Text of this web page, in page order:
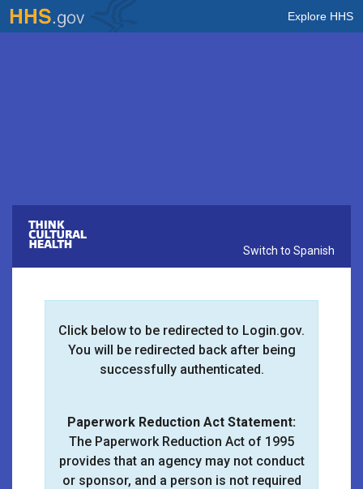
Explore HHS
Switch to Spanish
Click below to be redirected to Login.gov.
You will be redirected back after being
successfully authenticated.
Paperwork Reduction Act Statement:
The Paperwork Reduction Act of 1995
provides that an agency may not conduct
or sponsor, and a person is not required